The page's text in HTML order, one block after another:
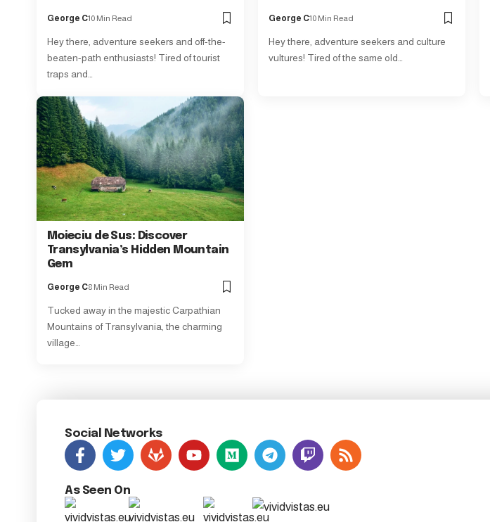
George C10 Min Read
Hey there, adventure seekers and off-the-
beaten-path enthusiasts! Tired of tourist
traps and…
George C10 Min Read
Hey there, adventure seekers and culture
vultures! Tired of the same old…
Moieciu de Sus: Discover
Transylvania’s Hidden Mountain
Gem
George C8 Min Read
Tucked away in the majestic Carpathian
Mountains of Transylvania, the charming
village…
Social Networks
As Seen On